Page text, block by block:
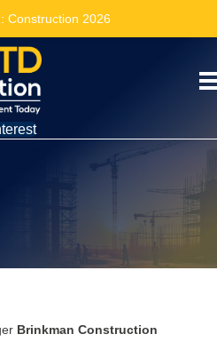
Construction 2026
Brinkman Construction